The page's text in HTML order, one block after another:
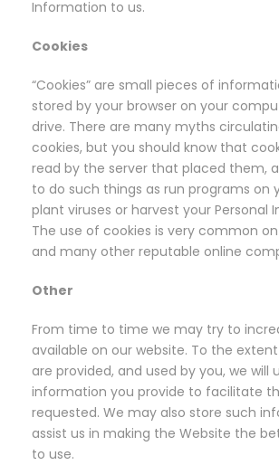
Information to us.
Cookies
“Cookies” are small pieces of
stored by your browser on your
drive. There are many myths
cookies, but you should know that
read by the server that placed them,
to do such things as run programs on
plant viruses or harvest your Personal
The use of cookies is very common
and many other reputable online
Other
From time to time we may try to
available on our website. To the
are provided, and used by you, we will
information you provide to facilitate
requested. We may also store such
assist us in making the Website the
to use.